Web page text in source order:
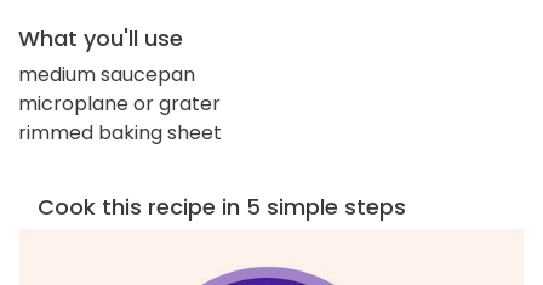
What you'll use
medium saucepan
microplane or grater
rimmed baking sheet
Cook this recipe in 5 simple steps